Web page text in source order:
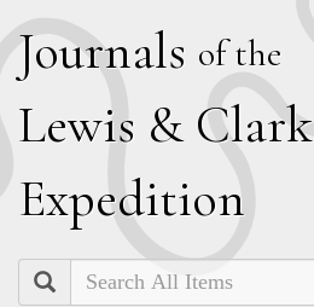
Journals of the
Lewis & Clark
Expedition
Search